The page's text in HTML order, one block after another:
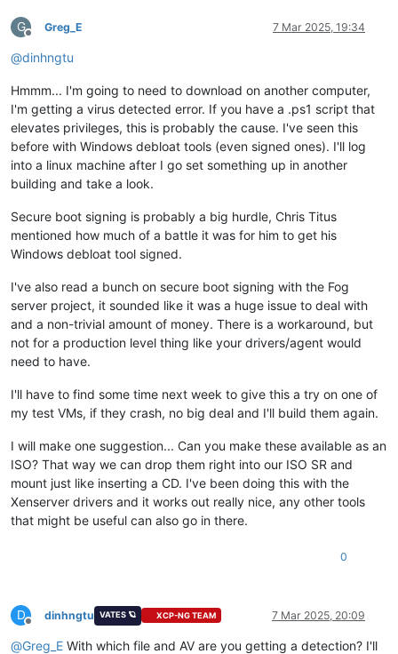
G
Offline
Greg_E 7 Mar 2025, 19:34
@dinhngtu
Hmmm... I'm going to need to download on another computer,
I'm getting a virus detected error. If you have a .ps1 script that
elevates privileges, this is probably the cause. I've seen this
before with Windows debloat tools (even signed ones). I'll log
into a linux machine after I go set something up in another
building and take a look.
Secure boot signing is probably a big hurdle, Chris Titus
mentioned how much of a battle it was for him to get his
Windows debloat tool signed.
I've also read a bunch on secure boot signing with the Fog
server project, it sounded like it was a huge issue to deal with
and a non-trivial amount of money. There is a workaround, but
not for a production level thing like your drivers/agent would
need to have.
I'll have to find some time next week to give this a try on one of
my test VMs, if they crash, no big deal and I'll build them again.
I will make one suggestion... Can you make these available as an
ISO? That way we can drop them right into our ISO SR and
mount just like inserting a CD. I've been doing this with the
Xenserver drivers and it works out really nice, any other tools
that might be useful can also go in there.
0
D
Offline
dinhngtu VATES 🪐 XCP-NG TEAM 7 Mar 2025, 20:09
@Greg_E With which file and AV are you getting a detection? I'll